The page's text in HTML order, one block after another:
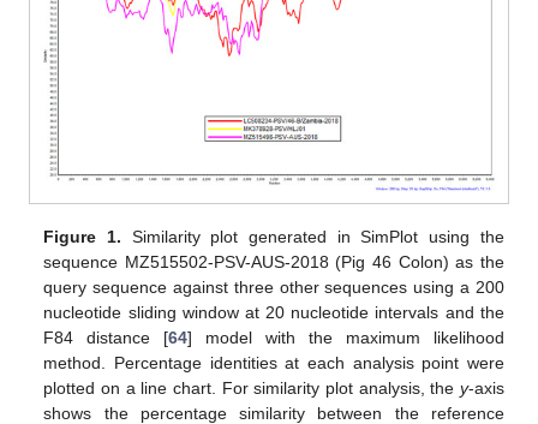
Figure 1. Similarity plot generated in SimPlot using the
sequence MZ515502-PSV-AUS-2018 (Pig 46 Colon) as the
query sequence against three other sequences using a 200
nucleotide sliding window at 20 nucleotide intervals and the
F84 distance [64] model with the maximum likelihood
method. Percentage identities at each analysis point were
plotted on a line chart. For similarity plot analysis, the y-axis
shows the percentage similarity between the reference